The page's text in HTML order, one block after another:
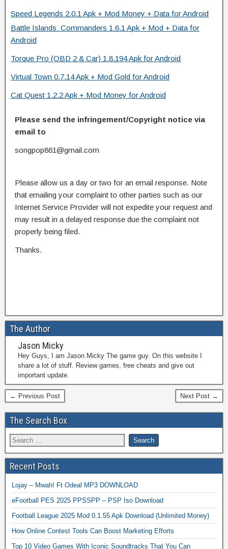
Speed Legends 2.0.1 Apk + Mod Money + Data for Android
Battle Islands: Commanders 1.6.1 Apk + Mod + Data for
Android
Torque Pro (OBD 2 & Car) 1.8.194 Apk for Android
Virtual Town 0.7.14 Apk + Mod Gold for Android
Cat Quest 1.2.2 Apk + Mod Money for Android
Please send the infringement/Copyright notice via
email to
songpop861@gmail.com
Please allow us a day or two for an email response. Note
that emailing your complaint to other parties such as our
Internet Service Provider will not expedite your request and
may result in a delayed response due the complaint not
properly being filed.
Thanks.
The Author
Jason Micky
Hey Guys, I am Jason Micky The game guy. On this website I
share a lot of stuff. Review games, free cheats and give out
important update.
← Previous Post Next Post →
The Search Box
Recent Posts
Lojay – Mwah! Ft Odeal MP3 DOWNLOAD
eFootball PES 2025 PPSSPP – PSP Iso Download
Football League 2025 Mod 0.1.55 Apk Download (Unlimited Money)
How Online Contest Tools Can Boost Marketing Efforts
Top 10 Video Games With Iconic Soundtracks That You Can